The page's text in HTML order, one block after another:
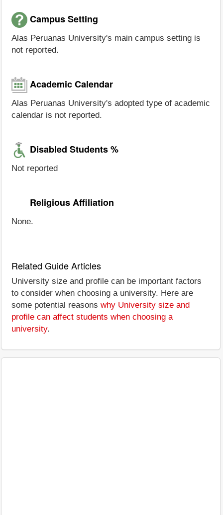
Campus Setting
Alas Peruanas University's main campus setting is
not reported.
Academic Calendar
Alas Peruanas University's adopted type of academic
calendar is not reported.
Disabled Students %
Not reported
Religious Affiliation
None.
Related Guide Articles
University size and profile can be important factors
to consider when choosing a university. Here are
some potential reasons why University size and
profile can affect students when choosing a
university.